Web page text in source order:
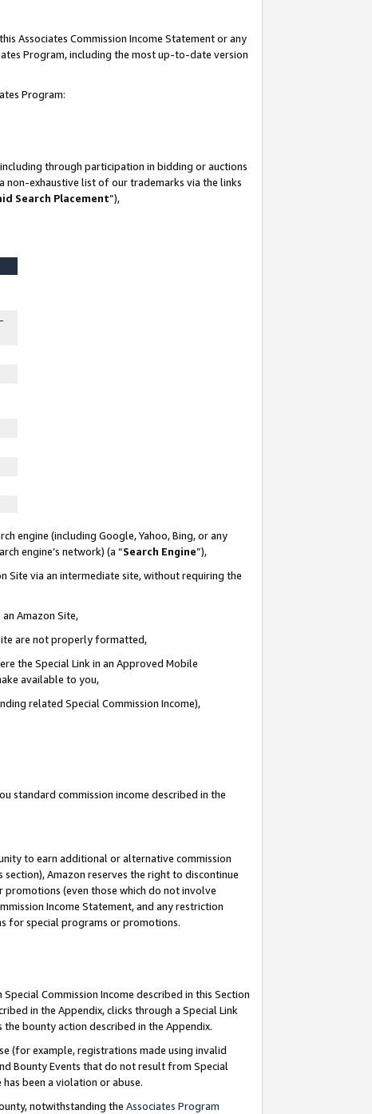
Associates Commission Income Statement or any
Program, including the most up-to-date version
Program:
through participation in bidding or auctions
non-exhaustive list of our trademarks via the links
Search Placement”),
engine (including Google, Yahoo, Bing, or any
engine’s network) (a “Search Engine”),
Site via an intermediate site, without requiring the
Amazon Site,
are not properly formatted,
the Special Link in an Approved Mobile
available to you,
related Special Commission Income),
standard commission income described in the
to earn additional or alternative commission
Amazon reserves the right to discontinue
(even those which do not involve
Income Statement, and any restriction
for special programs or promotions.
Special Commission Income described in this Section
in the Appendix, clicks through a Special Link
bounty action described in the Appendix.
(for example, registrations made using invalid
Bounty Events that do not result from Special
been a violation or abuse.
notwithstanding the Associates Program